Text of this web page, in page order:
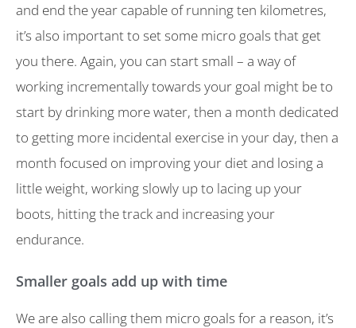
and end the year capable of running ten kilometres,
it’s also important to set some micro goals that get
you there. Again, you can start small – a way of
working incrementally towards your goal might be to
start by drinking more water, then a month dedicated
to getting more incidental exercise in your day, then a
month focused on improving your diet and losing a
little weight, working slowly up to lacing up your
boots, hitting the track and increasing your
endurance.
Smaller goals add up with time
We are also calling them micro goals for a reason, it’s